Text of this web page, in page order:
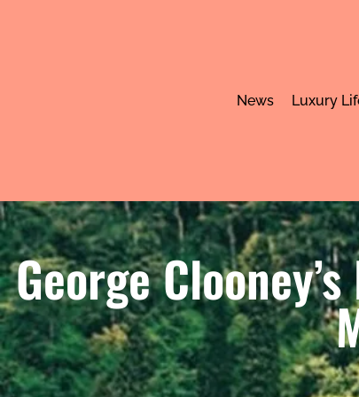
News Luxury
George